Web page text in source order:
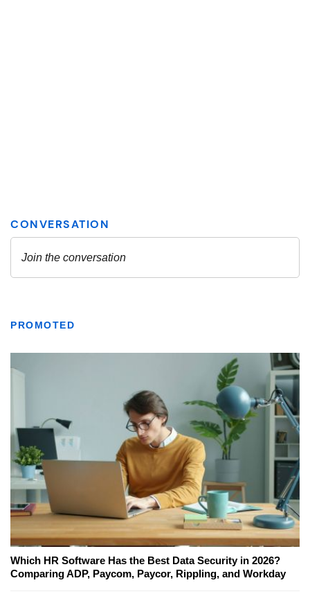
PROMOTED
Which HR Software Has the Best Data Security in 2026?
Comparing ADP, Paycom, Paycor, Rippling, and Workday